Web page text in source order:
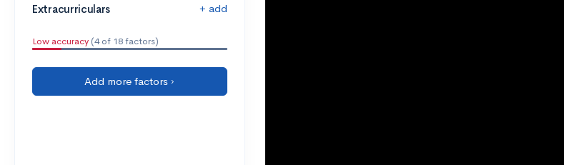
Extracurriculars + add
Low accuracy (4 of 18 factors)
Add more factors ›